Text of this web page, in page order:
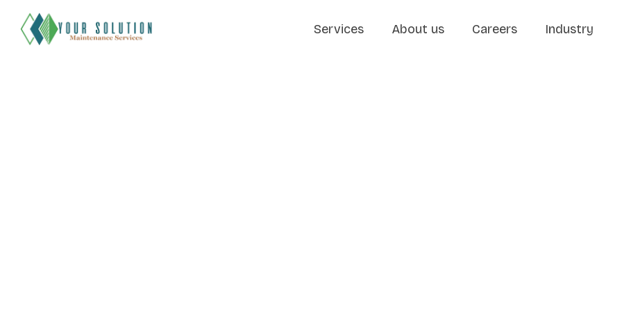
Services About us Careers Industry